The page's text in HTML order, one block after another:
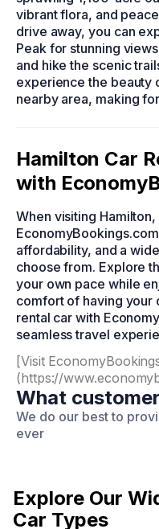
vibrant flora, and
drive away, you can
Peak for stunning
and hike the scenic
experience the beauty
nearby area, making
Hamilton Car
with
When visiting Hamilton,
affordability, and a
choose from. Explore
your own pace while
comfort of having your
rental car with
seamless travel
[Visit
(https://
What
We do our best to
ever
Explore Our
Car Types